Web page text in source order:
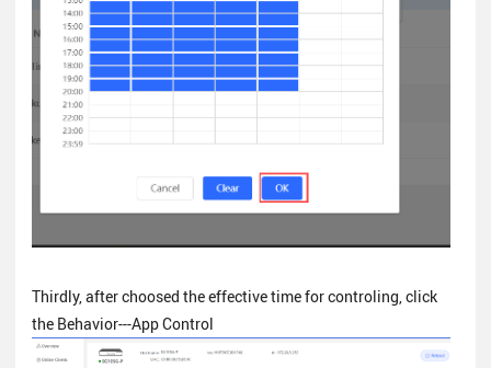
Thirdly, after choosed the effective time for controling, click
the Behavior---App Control